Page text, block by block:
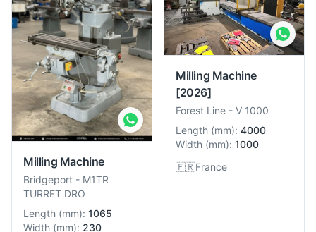
Milling Machine
Bridgeport - M1TR
TURRET DRO
Length (mm): 1065
Width (mm): 230
Milling Machine
[2026]
Forest Line - V 1000
Length (mm): 4000
Width (mm): 1000
🇫🇷France